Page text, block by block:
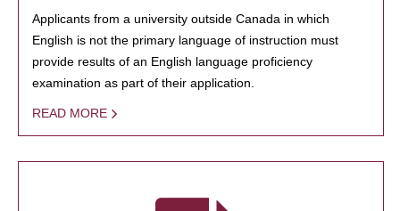
Applicants from a university outside Canada in which
English is not the primary language of instruction must
provide results of an English language proficiency
examination as part of their application.
READ MORE